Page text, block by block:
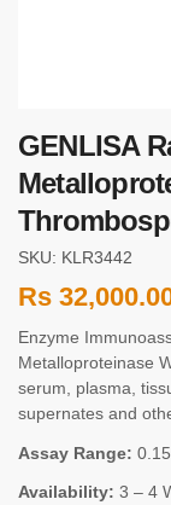
GENLISA
SKU: KLR3442
Rs
Enzyme
Metalloproteinase
serum, plasma,
supernates and
Assay Range:
Availability: 3 – 4